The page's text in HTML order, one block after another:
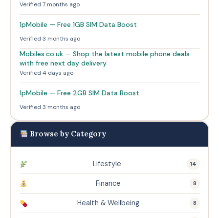
Verified 7 months ago
1pMobile — Free 1GB SIM Data Boost
Verified 3 months ago
Mobiles.co.uk — Shop the latest mobile phone deals
with free next day delivery
Verified 4 days ago
1pMobile — Free 2GB SIM Data Boost
Verified 3 months ago
Browse by Category
Lifestyle 14
Finance 8
Health & Wellbeing 8